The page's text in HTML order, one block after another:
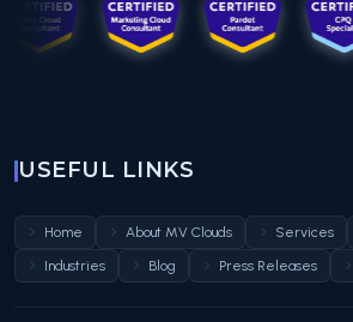
USEFUL LINKS
Home About MV Clouds Services
Industries
Blog Press Releases